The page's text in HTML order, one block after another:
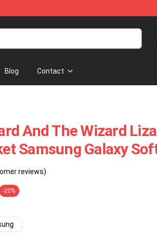
Blog Contact
And The Wizard
Samsung Galaxy
reviews)
-20%